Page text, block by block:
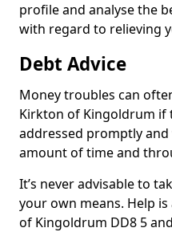
profile and analyse the
with regard to relieving
Debt Advice
Money troubles can
Kirkton of Kingoldrum if
addressed promptly
amount of time and
It’s never advisable to
your own means. Help
of Kingoldrum DD8 5